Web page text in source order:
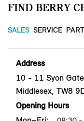
FIND BERRY
SALES SERVICE
Address
10 - 11 Syon
Middlesex, TW8
Opening Hours